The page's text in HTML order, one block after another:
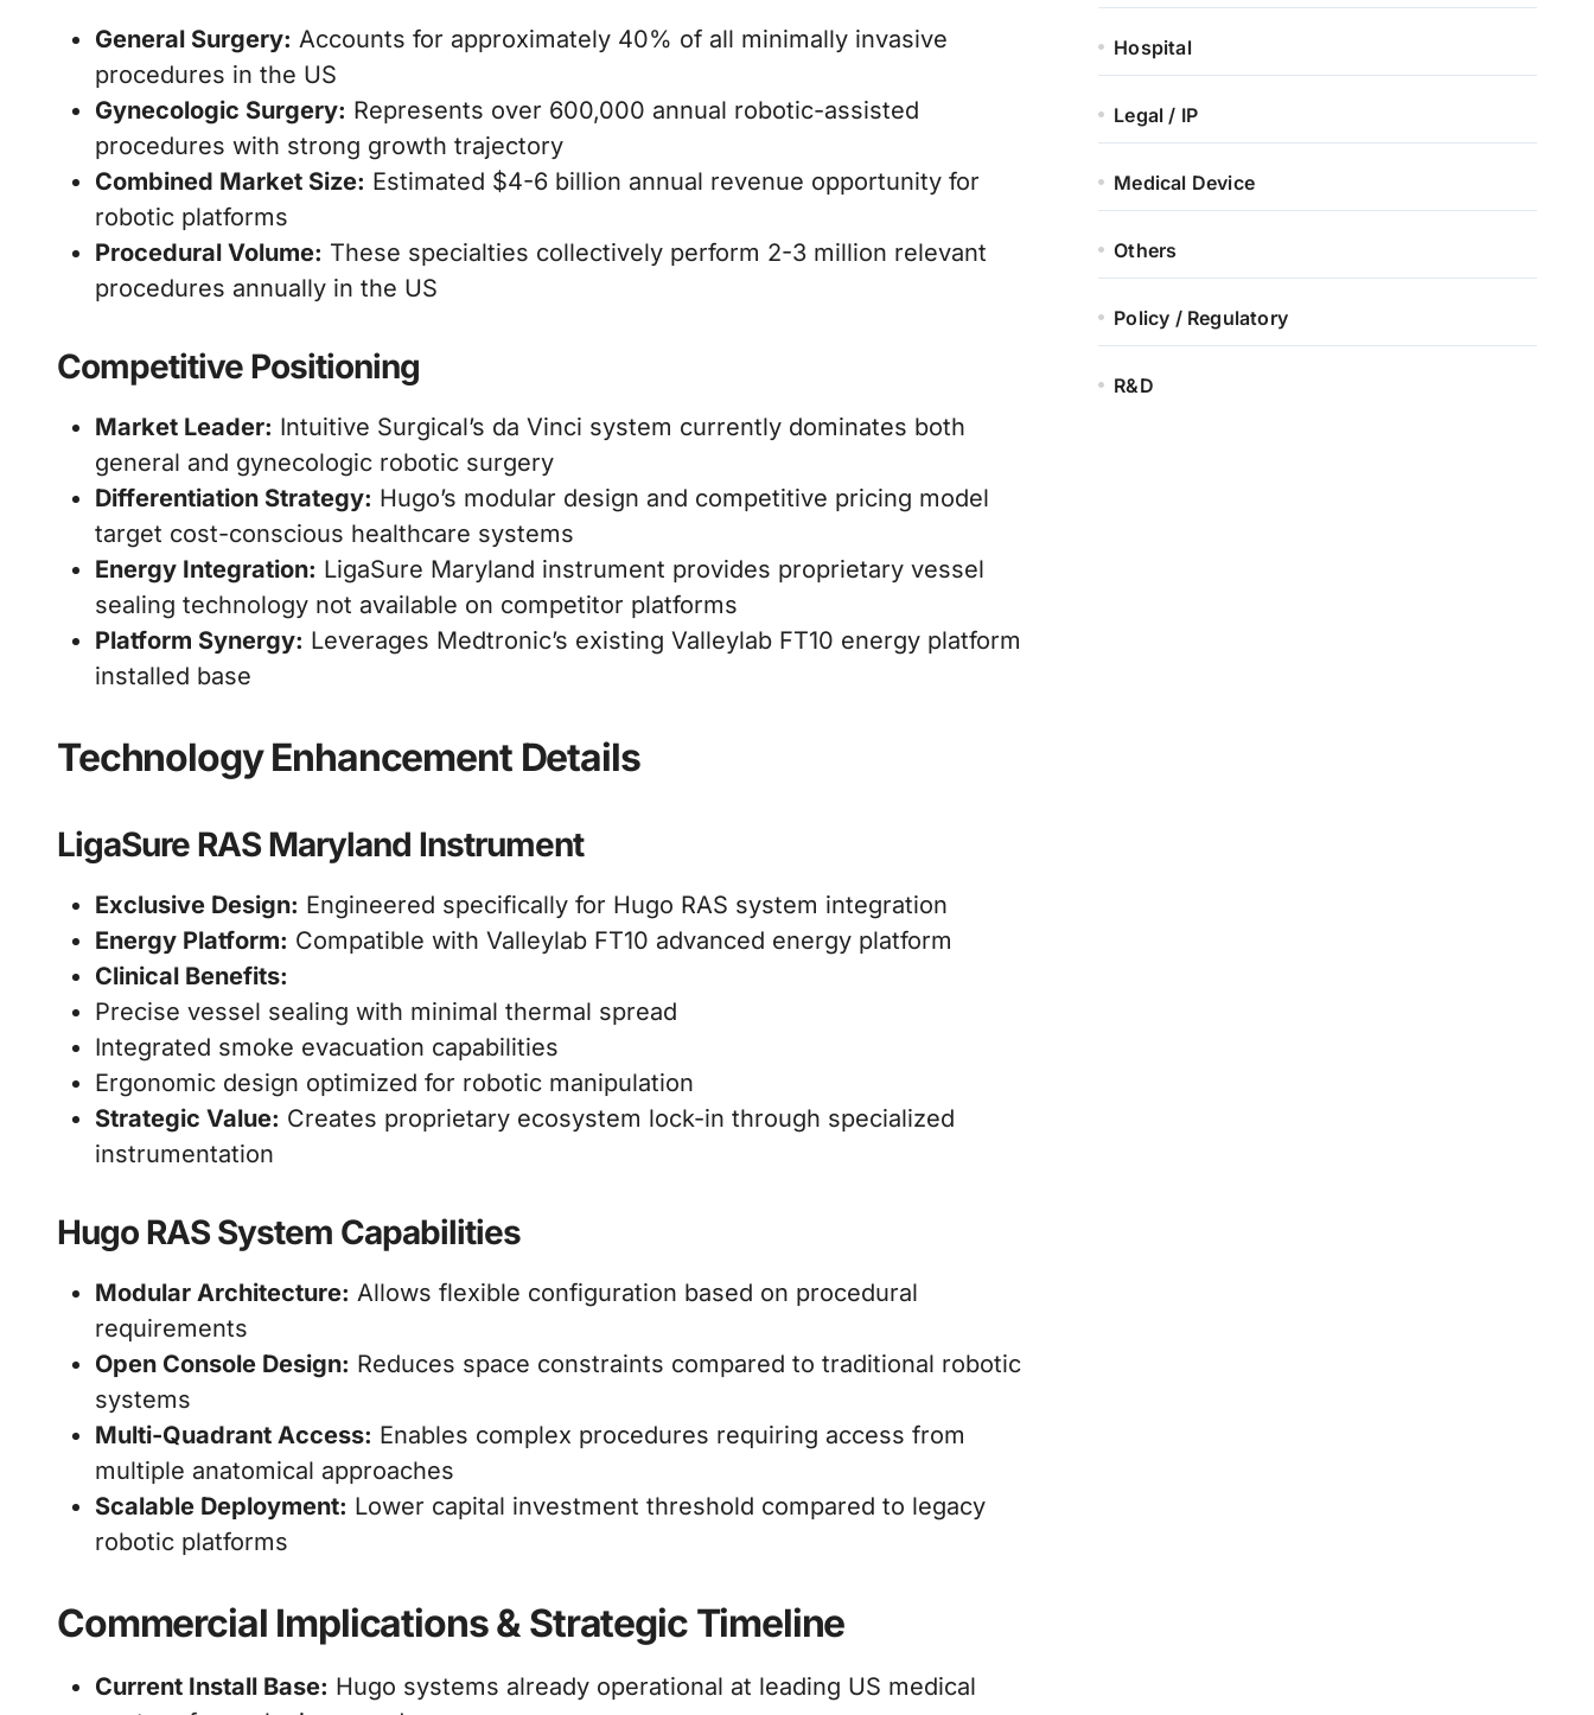
General Surgery: Accounts for approximately 40% of all minimally invasive
procedures in the US
Gynecologic Surgery: Represents over 600,000 annual robotic-assisted
procedures with strong growth trajectory
Combined Market Size: Estimated $4-6 billion annual revenue opportunity for
robotic platforms
Procedural Volume: These specialties collectively perform 2-3 million relevant
procedures annually in the US
Competitive Positioning
Market Leader: Intuitive Surgical’s da Vinci system currently dominates both
general and gynecologic robotic surgery
Differentiation Strategy: Hugo’s modular design and competitive pricing model
target cost-conscious healthcare systems
Energy Integration: LigaSure Maryland instrument provides proprietary vessel
sealing technology not available on competitor platforms
Platform Synergy: Leverages Medtronic’s existing Valleylab FT10 energy platform
installed base
Technology Enhancement Details
LigaSure RAS Maryland Instrument
Exclusive Design: Engineered specifically for Hugo RAS system integration
Energy Platform: Compatible with Valleylab FT10 advanced energy platform
Clinical Benefits:
Precise vessel sealing with minimal thermal spread
Integrated smoke evacuation capabilities
Ergonomic design optimized for robotic manipulation
Strategic Value: Creates proprietary ecosystem lock-in through specialized
instrumentation
Hugo RAS System Capabilities
Modular Architecture: Allows flexible configuration based on procedural
requirements
Open Console Design: Reduces space constraints compared to traditional robotic
systems
Multi-Quadrant Access: Enables complex procedures requiring access from
multiple anatomical approaches
Scalable Deployment: Lower capital investment threshold compared to legacy
robotic platforms
Commercial Implications & Strategic Timeline
Current Install Base: Hugo systems already operational at leading US medical
Hospital
Legal / IP
Medical Device
Others
Policy / Regulatory
R&D